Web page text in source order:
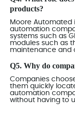
products?
Moore Automated
automation
systems such as
modules such as
maintenance and
Q5. Why do
Companies
them quickly
automation
without having to